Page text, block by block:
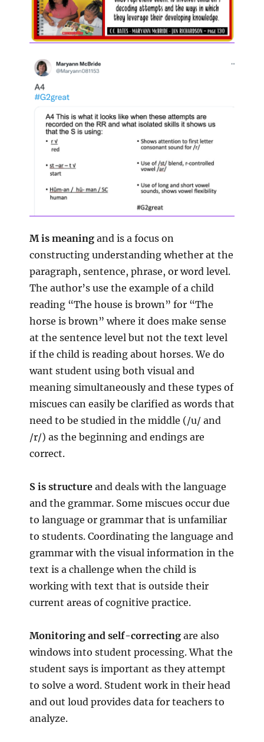
M is meaning and is a focus on
constructing understanding whether at the
paragraph, sentence, phrase, or word level.
The author’s use the example of a child
reading “The house is brown” for “The
horse is brown” where it does make sense
at the sentence level but not the text level
if the child is reading about horses. We do
want student using both visual and
meaning simultaneously and these types of
miscues can easily be clarified as words that
need to be studied in the middle (/u/ and
/r/) as the beginning and endings are
correct.
S is structure and deals with the language
and the grammar. Some miscues occur due
to language or grammar that is unfamiliar
to students. Coordinating the language and
grammar with the visual information in the
text is a challenge when the child is
working with text that is outside their
current areas of cognitive practice.
Monitoring and self-correcting are also
windows into student processing. What the
student says is important as they attempt
to solve a word. Student work in their head
and out loud provides data for teachers to
analyze.